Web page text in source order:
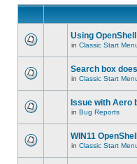
Using
in Classic Start
Search box
in Classic Start
Issue with Aero
in Bug Reports
WIN11
in Classic Start